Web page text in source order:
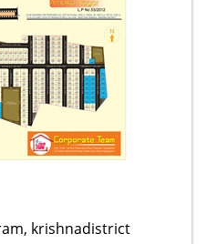
krishnadistrict